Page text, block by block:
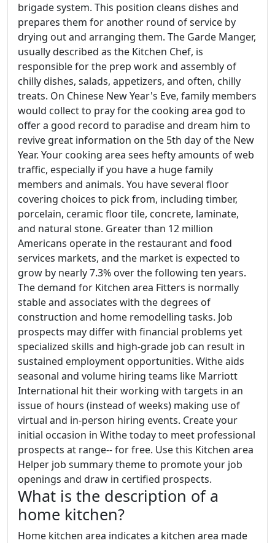
brigade system. This position cleans dishes and
prepares them for another round of service by
drying out and arranging them. The Garde Manger,
usually described as the Kitchen Chef, is
responsible for the prep work and assembly of
chilly dishes, salads, appetizers, and often, chilly
treats. On Chinese New Year's Eve, family members
would collect to pray for the cooking area god to
offer a good record to paradise and dream him to
revive great information on the 5th day of the New
Year. Your cooking area sees hefty amounts of web
traffic, especially if you have a huge family
members and animals. You have several floor
covering choices to pick from, including timber,
porcelain, ceramic floor tile, concrete, laminate,
and natural stone. Greater than 12 million
Americans operate in the restaurant and food
services markets, and the market is expected to
grow by nearly 7.3% over the following ten years.
The demand for Kitchen area Fitters is normally
stable and associates with the degrees of
construction and home remodelling tasks. Job
prospects may differ with financial problems yet
specialized skills and high-grade job can result in
sustained employment opportunities. Withe aids
seasonal and volume hiring teams like Marriott
International hit their working with targets in an
issue of hours (instead of weeks) making use of
virtual and in-person hiring events. Create your
initial occasion in Withe today to meet professional
prospects at range-- for free. Use this Kitchen area
Helper job summary theme to promote your job
openings and draw in certified prospects.
What is the description of a
home kitchen?
Home kitchen area indicates a kitchen area made